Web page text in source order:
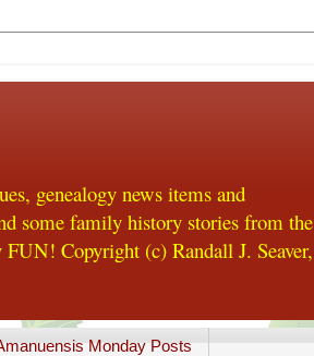
genealogy news items and
some family history stories from the
Copyright (c) Randall J. Seaver,
Monday Posts